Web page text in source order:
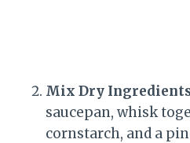
Mix Dry
saucepan, whisk
cornstarch, and a